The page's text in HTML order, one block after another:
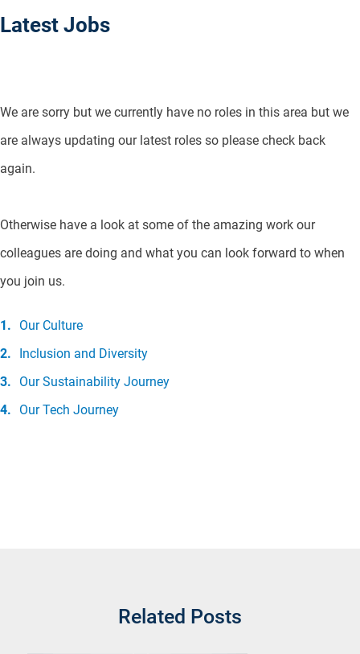
Latest Jobs
We are sorry but we currently have no roles in this area but we
are always updating our latest roles so please check back
again.
Otherwise have a look at some of the amazing work our
colleagues are doing and what you can look forward to when
you join us.
Our Culture
Inclusion and Diversity
Our Sustainability Journey
Our Tech Journey
Related Posts